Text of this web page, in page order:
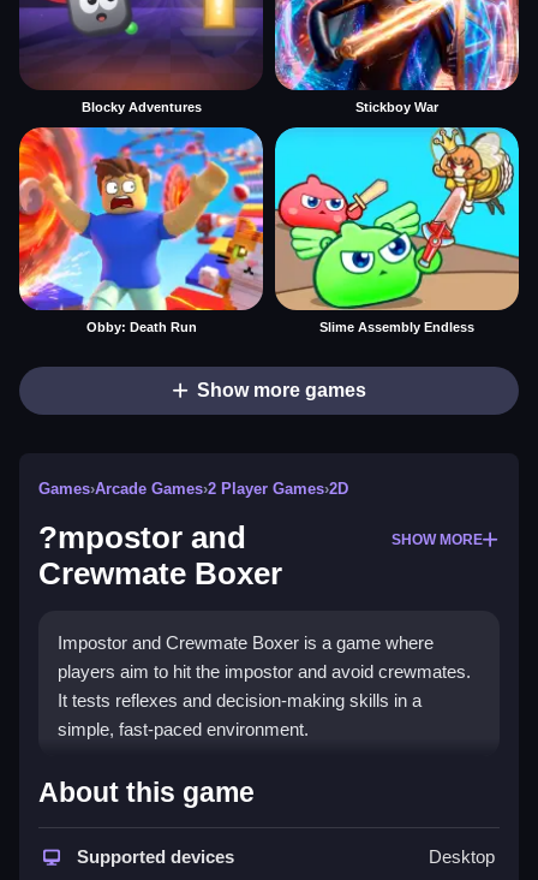
Blocky Adventures Stickboy War
Obby: Death Run Slime Assembly Endless
Show more games
Games›Arcade Games›2 Player Games›2D
?mpostor and
Crewmate Boxer
SHOW MORE
Impostor and Crewmate Boxer is a game where
players aim to hit the impostor and avoid crewmates.
It tests reflexes and decision-making skills in a
simple, fast-paced environment.
How To Play Free ?mpostor
and Crewmate Boxer
Hit the impostor while avoiding the crewmates,
About this game
Supported devices Desktop